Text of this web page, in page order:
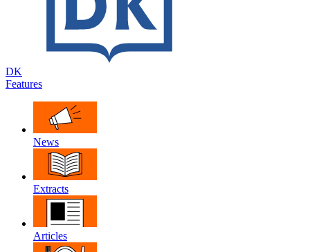
DK
Features
News
Extracts
Articles